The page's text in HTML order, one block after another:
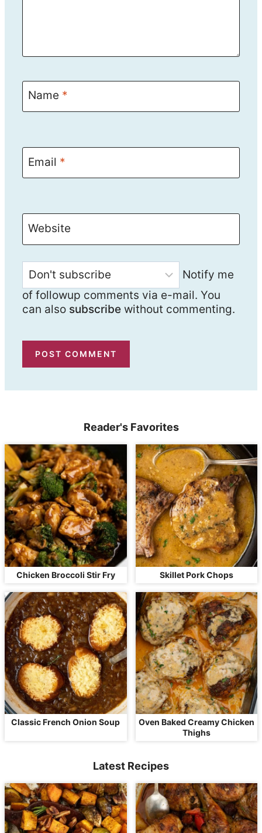
Name *
Email *
Website
Notify me
of followup comments via e-mail. You
can also subscribe without commenting.
Reader's Favorites
Chicken Broccoli Stir Fry Skillet Pork Chops
Classic French Onion Soup
Oven Baked Creamy Chicken
Thighs
Latest Recipes